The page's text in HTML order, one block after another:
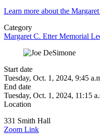
Learn more about the
Category
Margaret C. Etter Memorial
Start date
Tuesday, Oct. 1, 2024, 9:45
End date
Tuesday, Oct. 1, 2024, 11:15
Location
331 Smith Hall
Zoom Link